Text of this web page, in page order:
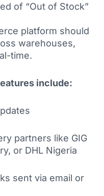
of “Out of Stock”
platform should
warehouses,
time.
include:
partners like GIG
or DHL Nigeria
sent via email or